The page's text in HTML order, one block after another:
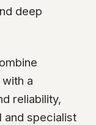
deep
a
reliability,
and specialist